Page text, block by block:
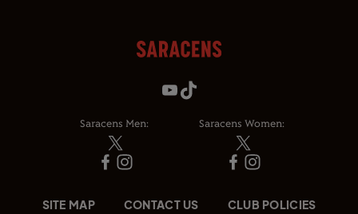
Saracens Men: Saracens Women:
SITE MAP CONTACT US CLUB POLICIES